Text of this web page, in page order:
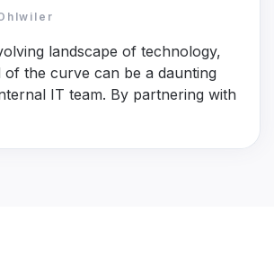
landscape of technology,
of the curve can be a daunting
IT team. By partnering with